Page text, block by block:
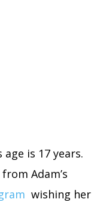
is 17 years.
Adam’s
wishing her